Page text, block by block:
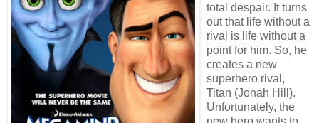
total despair. It turns
out that life without a
rival is life without a
point for him. So, he
creates a new
superhero rival,
Titan (Jonah Hill).
Unfortunately, the